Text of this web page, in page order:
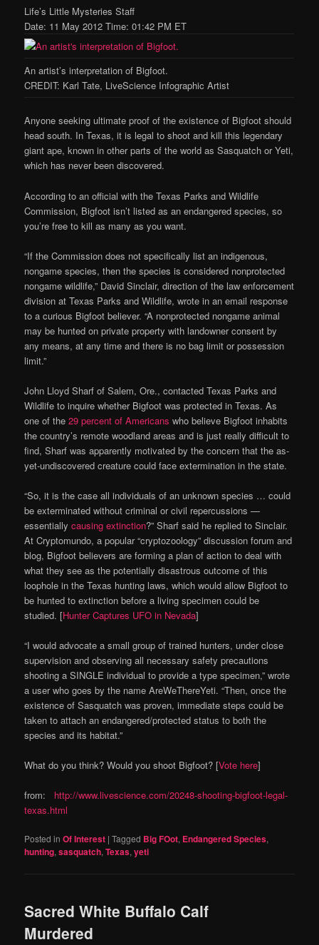
Life’s Little Mysteries Staff
Date: 11 May 2012 Time: 01:42 PM ET
An artist’s interpretation of Bigfoot.
CREDIT: Karl Tate, LiveScience Infographic Artist
Anyone seeking ultimate proof of the existence of Bigfoot should
head south. In Texas, it is legal to shoot and kill this legendary
giant ape, known in other parts of the world as Sasquatch or Yeti,
which has never been discovered.
According to an official with the Texas Parks and Wildlife
Commission, Bigfoot isn’t listed as an endangered species, so
you’re free to kill as many as you want.
“If the Commission does not specifically list an indigenous,
nongame species, then the species is considered nonprotected
nongame wildlife,” David Sinclair, direction of the law enforcement
division at Texas Parks and Wildlife, wrote in an email response
to a curious Bigfoot believer. “A nonprotected nongame animal
may be hunted on private property with landowner consent by
any means, at any time and there is no bag limit or possession
limit.”
John Lloyd Sharf of Salem, Ore., contacted Texas Parks and
Wildlife to inquire whether Bigfoot was protected in Texas. As
one of the29 percent of Americans who believe Bigfoot inhabits
the country’s remote woodland areas and is just really difficult to
find, Sharf was apparently motivated by the concern that the as-
yet-undiscovered creature could face extermination in the state.
“So, it is the case all individuals of an unknown species … could
be exterminated without criminal or civil repercussions —
essentiallycausing extinction?” Sharf said he replied to Sinclair.
At Cryptomundo, a popular “cryptozoology” discussion forum and
blog, Bigfoot believers are forming a plan of action to deal with
what they see as the potentially disastrous outcome of this
loophole in the Texas hunting laws, which would allow Bigfoot to
be hunted to extinction before a living specimen could be
studied. [Hunter Captures UFO in Nevada]
“I would advocate a small group of trained hunters, under close
supervision and observing all necessary safety precautions
shooting a SINGLE individual to provide a type specimen,” wrote
a user who goes by the name AreWeThereYeti. “Then, once the
existence of Sasquatch was proven, immediate steps could be
taken to attach an endangered/protected status to both the
species and its habitat.”
What do you think? Would you shoot Bigfoot? [Vote here]
from: http://www.livescience.com/20248-shooting-bigfoot-legal-
texas.html
Posted in Of Interest |Tagged Big FOot, Endangered Species,
hunting,sasquatch,Texas,yeti
Sacred White Buffalo Calf
Murdered